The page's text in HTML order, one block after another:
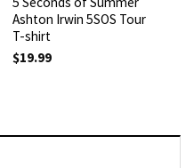
Ashton Irwin 5SOS Tour
T-shirt
$19.99